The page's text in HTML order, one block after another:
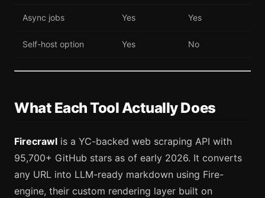
Async jobs Yes Yes
Self-host option Yes No
What Each Tool Actually Does
Firecrawl is a YC-backed web scraping API with
95,700+ GitHub stars as of early 2026. It converts
any URL into LLM-ready markdown using Fire-
engine, their custom rendering layer built on